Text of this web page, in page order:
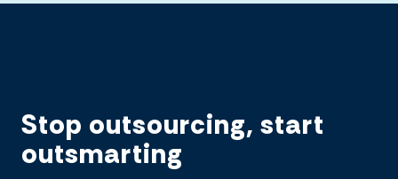
Stop outsourcing, start
outsmarting